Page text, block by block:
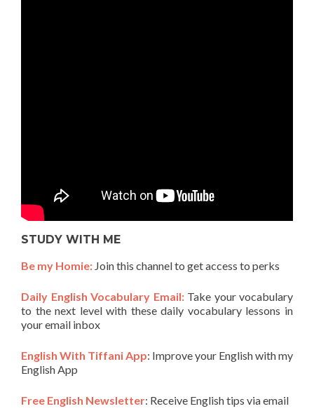
STUDY WITH ME
Be my Homie: Join this channel to get access to perks
Daily English Vocabulary Email:Take your vocabulary
to the next level with these daily vocabulary lessons in
your email inbox
English With Tiffani App: Improve your English with my
English App
Free English Newsletter: Receive English tips via email